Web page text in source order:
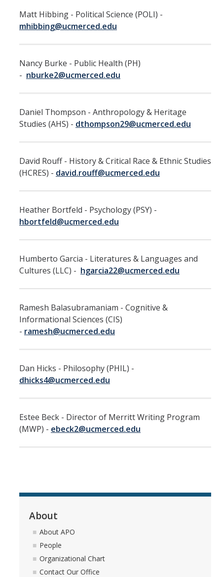
Diversity
Current Events
Payroll Deadlines & Calendars
Hellman Fellows Fund
FAQs
Leaves, Sabbatical, Family Friendly
Expanded Sick Leave
Clinical Psychology Interns and Non-Physician Clinical Trainees
2026-27 Academic Salary Program
2025-26 Academic Salary Program
2024-25 Academic Salary Program
2023-24 Academic Salary Program
2021-22 Academic Salary Program
Update on Step VI Advancements - REVISED
Matt Hibbing - Political Science (POLI) -
mhibbing@ucmerced.edu
Nancy Burke - Public Health (PH)
- nburke2@ucmerced.edu
Daniel Thompson - Anthropology & Heritage
Studies (AHS) - dthompson29@ucmerced.edu
David Rouff - History & Critical Race & Ethnic Studies
(HCRES) - david.rouff@ucmerced.edu
Heather Bortfeld - Psychology (PSY) -
hbortfeld@ucmerced.edu
Humberto Garcia - Literatures & Languages and
Cultures (LLC) - hgarcia22@ucmerced.edu
Ramesh Balasubramaniam - Cognitive &
Informational Sciences (CIS)
- ramesh@ucmerced.edu
Dan Hicks - Philosophy (PHIL) -
dhicks4@ucmerced.edu
Estee Beck - Director of Merritt Writing Program
(MWP) - ebeck2@ucmerced.edu
About
About APO
People
Organizational Chart
Contact Our Office